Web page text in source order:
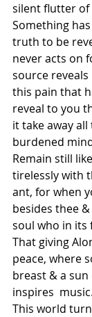
silent flutter of
Something
truth to be
never acts on
source
this pain that
reveal to you
it take away
burdened
Remain still
tirelessly with
ant, for when
besides thee
soul who in its
That giving
peace, where
breast & a
inspires  music.
This world